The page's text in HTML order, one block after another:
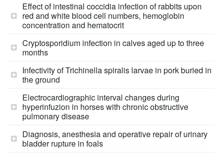
Effect of intestinal coccidia infection of rabbits upon
red and white blood cell numbers, hemoglobin
concentration and hematocrit
Cryptosporidium infection in calves aged up to three
months
Infectivity of Trichinella spiralis larvae in pork buried in
the ground
Electrocardiographic interval changes during
hyperinfuzion in horses with chronic obstructive
pulmonary disease
Diagnosis, anesthesia and operative repair of urinary
bladder rupture in foals